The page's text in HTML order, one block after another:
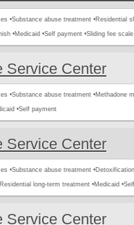
•Substance abuse treatment •Residential
•Medicaid •Self payment •Sliding fee scale
Service Center
•Substance abuse treatment •Methadone
•Self payment
Service Center
•Substance abuse treatment •
Residential long-term treatment •Medicaid •
Service Center